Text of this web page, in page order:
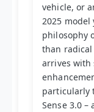
vehicle, or
2025 model
philosophy
than
arrives
particularly
Sense 3.0